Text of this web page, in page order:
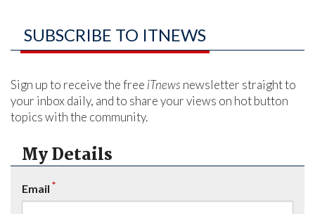
SUBSCRIBE TO ITNEWS
Sign up to receive the free iTnews newsletter straight to
your inbox daily, and to share your views on hot button
topics with the community.
My Details
Email *